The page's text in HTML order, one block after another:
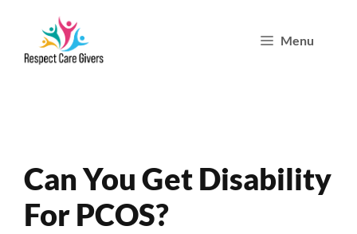
Menu
Can You Get Disability
For PCOS?